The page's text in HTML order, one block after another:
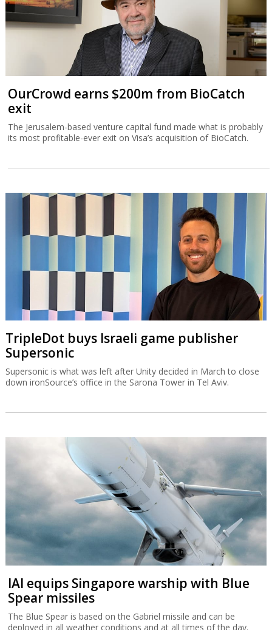
OurCrowd earns $200m from BioCatch
exit
The Jerusalem-based venture capital fund made what is probably
its most profitable-ever exit on Visa’s acquisition of BioCatch.
TripleDot buys Israeli game publisher
Supersonic
Supersonic is what was left after Unity decided in March to close
down ironSource’s office in the Sarona Tower in Tel Aviv.
IAI equips Singapore warship with Blue
Spear missiles
The Blue Spear is based on the Gabriel missile and can be
deployed in all weather conditions and at all times of the day.